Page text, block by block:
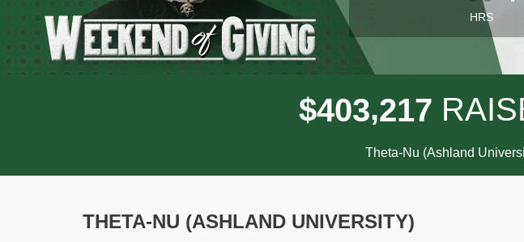
HRS
$403,217
Theta-Nu (Ashland
THETA-NU (ASHLAND UNIVERSITY)